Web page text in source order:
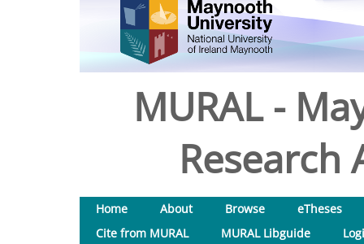
MURAL -
Research
Home About Browse
eTheses
Cite from MURAL
MURAL Libguide